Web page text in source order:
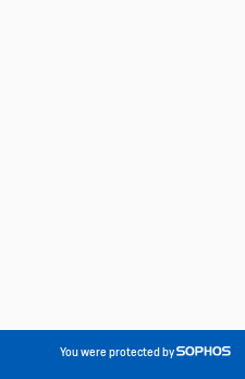
You were protected by